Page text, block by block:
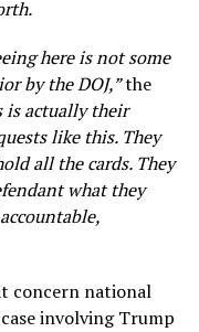
here is not some
by the DOJ,”the
is actually their
like this. They
all the cards. They
what they
concern national
involving Trump